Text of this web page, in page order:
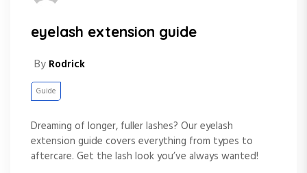
eyelash extension guide
By Rodrick
Guide
Dreaming of longer, fuller lashes? Our eyelash
extension guide covers everything from types to
aftercare. Get the lash look you’ve always wanted!